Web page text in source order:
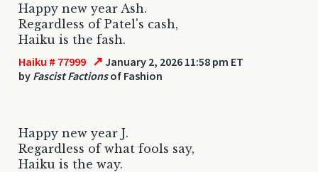
Happy new year Ash.
Regardless of Patel's cash,
Haiku is the fash.
Haiku # 77999 ↗ January 2, 2026 11:58 pm ET
by Fascist Factionsof Fashion
Happy new year J.
Regardless of what fools say,
Haiku is the way.